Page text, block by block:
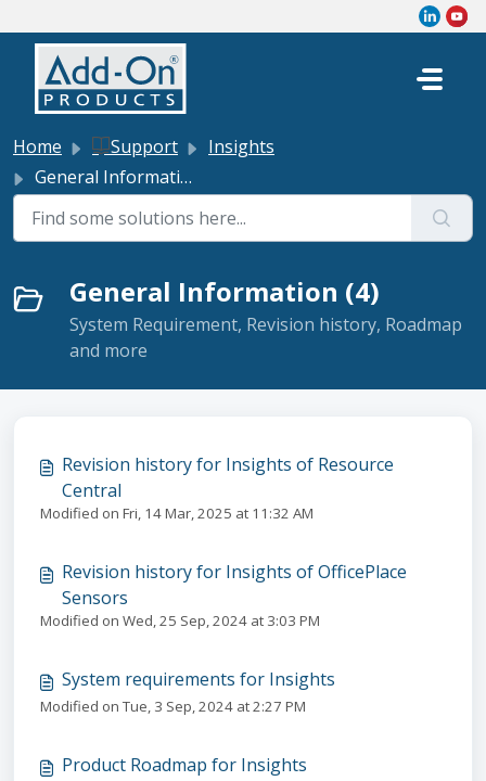
Skip to main content
Home Support
Insights
General Information
General Information (4)
System Requirement, Revision history, Roadmap
and more
Revision history for Insights of Resource
Central
Modified on Fri, 14 Mar, 2025 at 11:32 AM
Revision history for Insights of OfficePlace
Sensors
Modified on Wed, 25 Sep, 2024 at 3:03 PM
System requirements for Insights
Modified on Tue, 3 Sep, 2024 at 2:27 PM
Product Roadmap for Insights